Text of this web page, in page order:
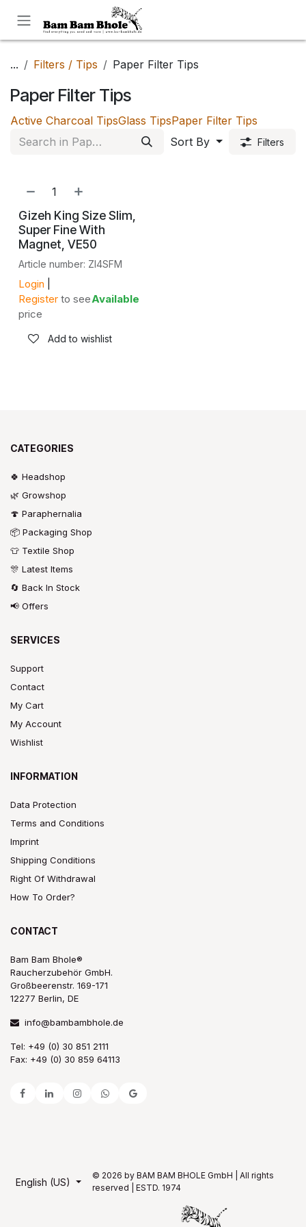
... Filters / Tips Paper Filter Tips
Paper Filter Tips
Active Charcoal TipsGlass TipsPaper Filter Tips
Sort By
Filters
NEW!
Gizeh King Size Slim,
Super Fine With
Magnet, VE50
Article number: ZI4SFM
Login
Register to see
price
Available
Add to wishlist
CATEGORIES
🍀 Headshop
🌿 Growshop
🍄 Paraphernalia
📦 Packaging Shop
👕 Textile Shop
🎊 Latest Items
🔄 Back In Stock
📢 Offers
SERVICES
Support
Contact
My Cart
My Account
Wishlist
INFORMATION
Data Protection
Terms and Conditions
Imprint
Shipping Conditions
Right Of Withdrawal
How To Order?
CONTACT
Bam Bam Bhole®
Raucherzubehör GmbH.
Großbeerenstr. 169-171
12277 Berlin, DE
info@bambambhole.de
Tel: +49 (0) 30 851 2111
Fax: +49 (0) 30 859 64113
English (US)
© 2026 by BAM BAM BHOLE GmbH | All rights
reserved | ESTD. 1974